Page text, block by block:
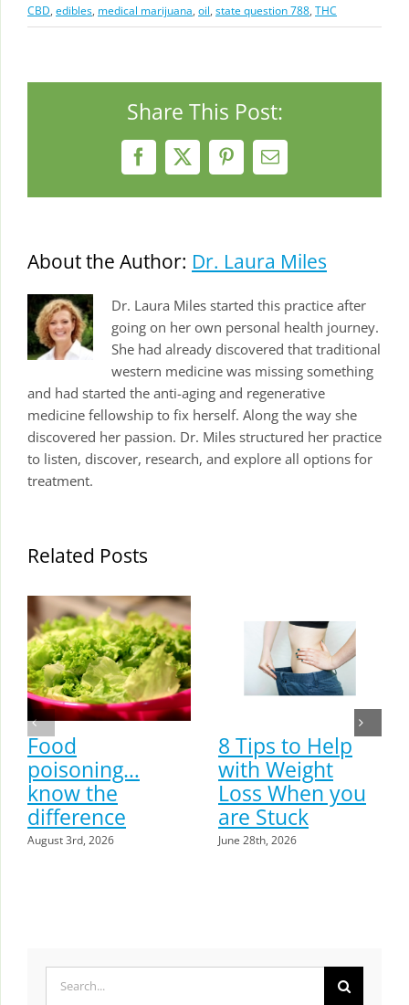
CBD, edibles, medical marijuana, oil, state question 788, THC
Share This Post:
Facebook
X PinterestEmail
About the Author: Dr. Laura Miles
Dr. Laura Miles started this practice after
going on her own personal health journey.
She had already discovered that traditional
western medicine was missing something
and had started the anti-aging and regenerative
medicine fellowship to fix herself. Along the way she
discovered her passion. Dr. Miles structured her practice
to listen, discover, research, and explore all options for
treatment.
Related Posts
Food
poisoning…
know the
difference
August 3rd, 2026
8 Tips to Help
with Weight
Loss When you
are Stuck
June 28th, 2026